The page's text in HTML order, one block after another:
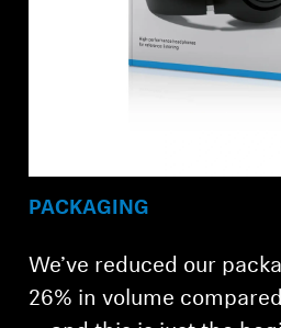
PACKAGING
We’ve reduced our
26% in volume